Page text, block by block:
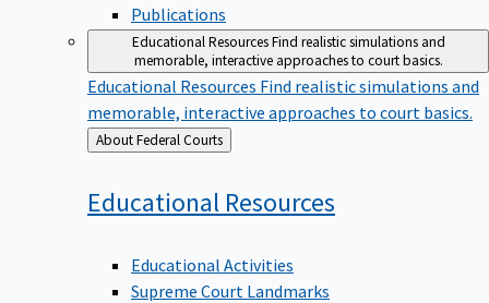
Publications
Educational ResourcesFind realistic simulations and
memorable, interactive approaches to court basics.
Educational Resources Find realistic simulations and
memorable, interactive approaches to court basics.
Back
to
About Federal Courts
Educational Resources
Educational Activities
Supreme Court Landmarks